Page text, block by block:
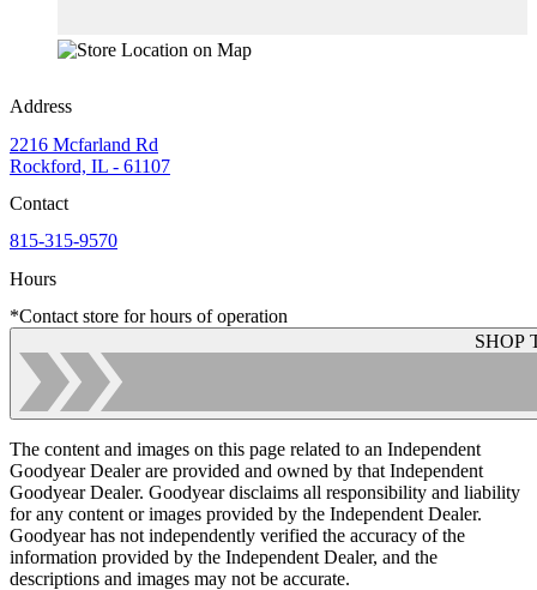
Address
2216 Mcfarland Rd
Rockford, IL - 61107
Contact
815-315-9570
Hours
*Contact store for hours of operation
SHOP
The content and images on this page related to an Independent
Goodyear Dealer are provided and owned by that Independent
Goodyear Dealer. Goodyear disclaims all responsibility and liability
for any content or images provided by the Independent Dealer.
Goodyear has not independently verified the accuracy of the
information provided by the Independent Dealer, and the
descriptions and images may not be accurate.